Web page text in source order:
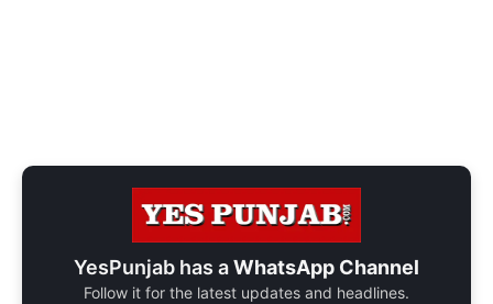
YesPunjab has aWhatsApp Channel
Follow it for the latest updates and headlines.